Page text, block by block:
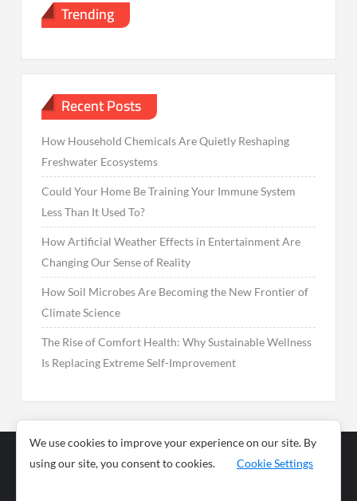
Trending
Recent Posts
How Household Chemicals Are Quietly Reshaping
Freshwater Ecosystems
Could Your Home Be Training Your Immune System
Less Than It Used To?
How Artificial Weather Effects in Entertainment Are
Changing Our Sense of Reality
How Soil Microbes Are Becoming the New Frontier of
Climate Science
The Rise of Comfort Health: Why Sustainable Wellness
Is Replacing Extreme Self-Improvement
Business
News
We use cookies to improve your experience on our site. By
using our site, you consent to cookies.
Cookie Settings